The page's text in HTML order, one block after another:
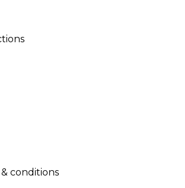
conditions